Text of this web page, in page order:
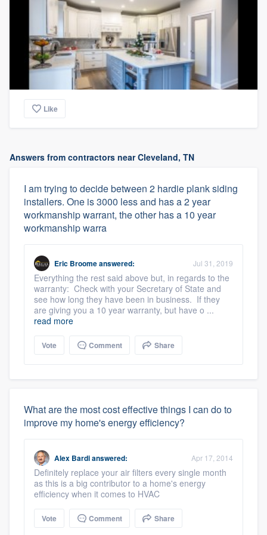
Like
Answers from contractors near Cleveland, TN
I am trying to decide between 2 hardie plank siding
installers. One is 3000 less and has a 2 year
workmanship warrant, the other has a 10 year
workmanship warra
Eric Broomeanswered: Jul 31, 2019
Everything the rest said above but, in regards to the
warranty: Check with your Secretary of State and
see how long they have been in business. If they
are giving you a 10 year warranty, but have o ...
read more
Vote Comment Share
What are the most cost effective things I can do to
improve my home's energy efficiency?
Alex Bardianswered: Apr 17, 2014
Definitely replace your air filters every single month
as this is a big contributor to a home's energy
efficiency when it comes to HVAC
Vote Comment Share